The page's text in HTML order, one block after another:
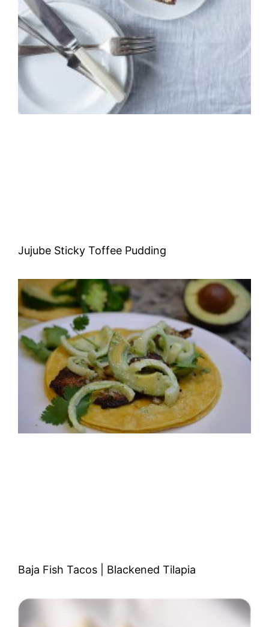
Jujube Sticky Toffee Pudding
Baja Fish Tacos | Blackened Tilapia